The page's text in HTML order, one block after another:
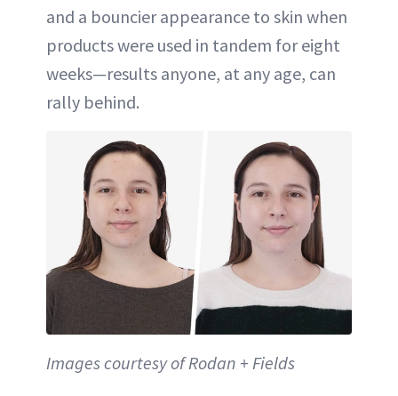
and a bouncier appearance to skin when
products were used in tandem for eight
weeks—results anyone, at any age, can
rally behind.
Images courtesy of Rodan + Fields